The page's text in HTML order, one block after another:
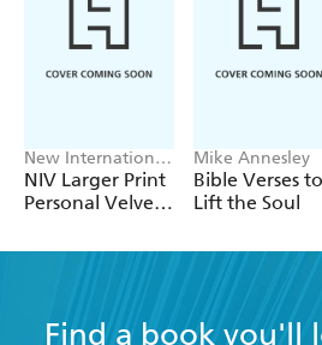
New International
Version
NIV Larger Print
Personal Velvet
Mike Annesley
Bible Verses to
Lift the Soul
Find a book you'll